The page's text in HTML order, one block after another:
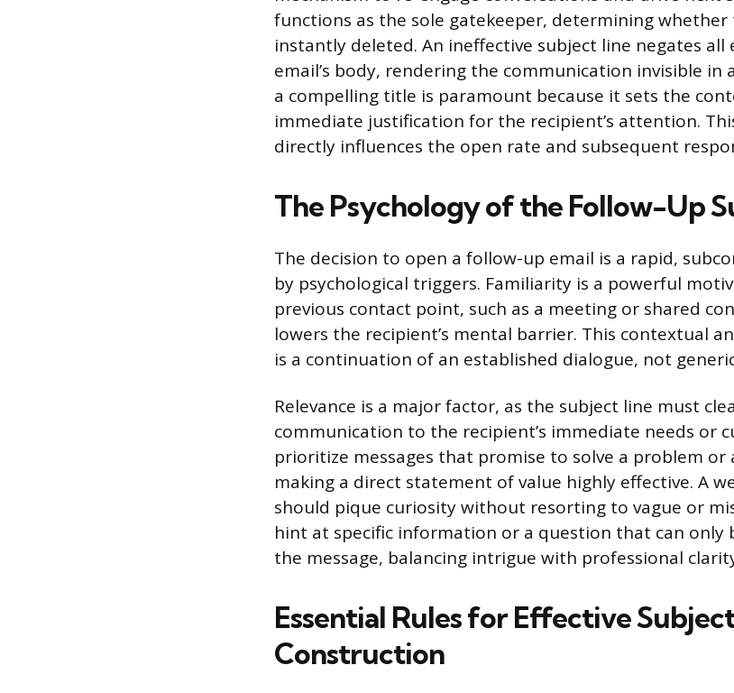
functions as the sole gatekeeper, determining whether
instantly deleted. An ineffective subject line negates
email’s body, rendering the communication invisible in
a compelling title is paramount because it sets the
immediate justification for the recipient’s attention.
directly influences the open rate and subsequent
The Psychology of the Follow-Up
The decision to open a follow-up email is a rapid,
by psychological triggers. Familiarity is a powerful
previous contact point, such as a meeting or shared
lowers the recipient’s mental barrier. This contextual
is a continuation of an established dialogue, not
Relevance is a major factor, as the subject line must
communication to the recipient’s immediate needs or
prioritize messages that promise to solve a problem or
making a direct statement of value highly effective. A
should pique curiosity without resorting to vague or
hint at specific information or a question that can only
the message, balancing intrigue with professional
Essential Rules for Effective
Construction